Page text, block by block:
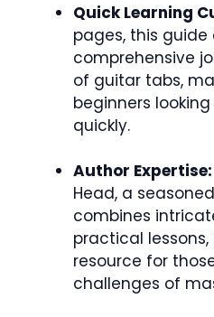
Quick Learning
pages, this
comprehensive
of guitar tabs,
beginners
quickly.
Author Expertise:
Head, a
combines
practical
resource for
challenges of